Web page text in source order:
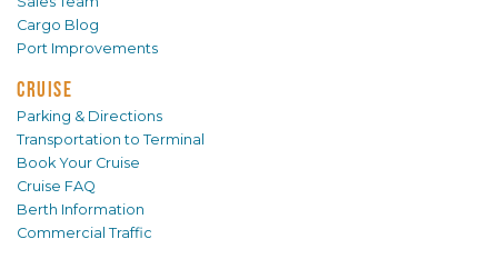
Cargo Blog
Port Improvements
CRUISE
Parking & Directions
Transportation to Terminal
Book Your Cruise
Cruise FAQ
Berth Information
Commercial Traffic